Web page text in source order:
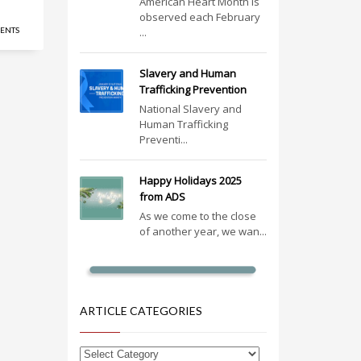
observed each February
...
Slavery and Human
Trafficking Prevention
National Slavery and
Human Trafficking
Preventi...
Happy Holidays 2025
from ADS
As we come to the close
of another year, we wan...
ARTICLE CATEGORIES